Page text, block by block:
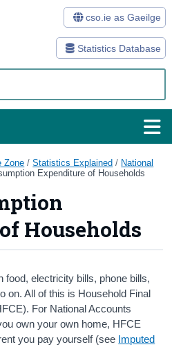
Statistics Database
cso.ie as Gaeilge
Zone /Statistics Explained / National
Expenditure of Households
Households
food, electricity bills, phone bills,
on. All of this is Household Final
For National Accounts
own your own home, HFCE
you pay yourself (see Imputed